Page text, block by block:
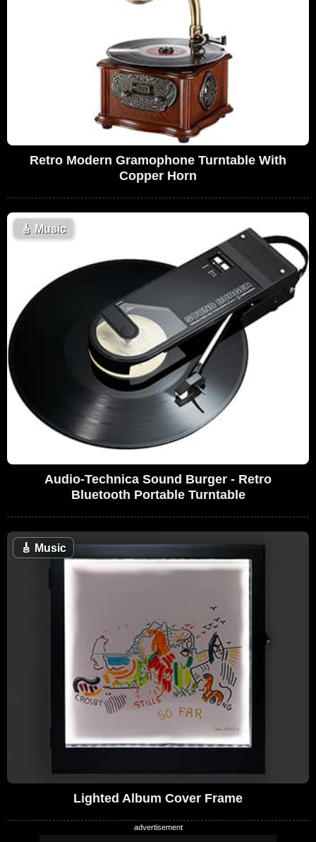
Retro Modern Gramophone Turntable With
Copper Horn
🎸 Music
Audio-Technica Sound Burger - Retro
Bluetooth Portable Turntable
🎸 Music
Lighted Album Cover Frame